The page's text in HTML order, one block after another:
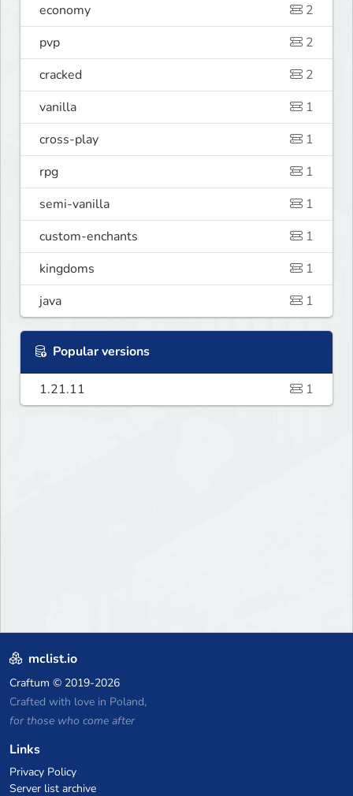
economy
2
pvp
2
cracked
2
vanilla
1
cross-play
1
rpg
1
semi-vanilla
1
custom-enchants
1
kingdoms
1
java
1
Popular versions
1.21.11 1
mclist.io
Craftum © 2019-2026
Crafted with love in Poland,
for those who come after
Links
Privacy Policy
Server list archive